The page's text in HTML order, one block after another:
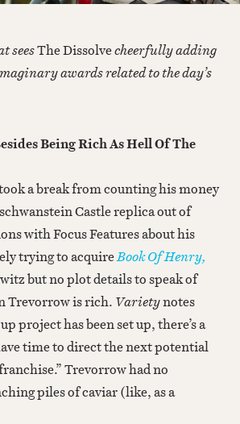
seesThe Dissolvecheerfully adding
awards related to the day’s
Being Rich As Hell Of The
a break from counting his money
Castle replica out of
with Focus Features about his
trying to acquireBook Of Henry,
but no plot details to speak of
Trevorrow is rich. Varietynotes
project has been set up, there’s a
time to direct the next potential
Trevorrow had no
piles of caviar (like, as a